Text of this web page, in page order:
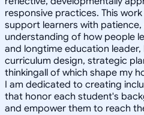
responsive practices. This
support learners with
understanding of how people
and longtime education leader,
curriculum design, strategic
thinkingall of which shape my
I am dedicated to creating
that honor each student's
and empower them to reach